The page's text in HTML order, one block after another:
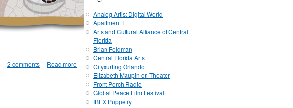
2 comments Read more
Analog Artist Digital World
Apartment E
Arts and Cultural Alliance of Central
Florida
Brian Feldman
Central Florida Arts
Citysurfing Orlando
Elizabeth Maupin on Theater
Front Porch Radio
Global Peace Film Festival
IBEX Puppetry